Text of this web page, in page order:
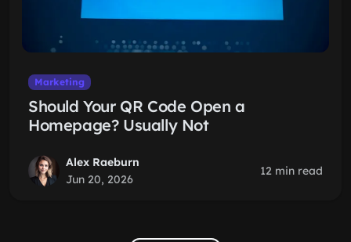
Marketing
Should Your QR Code Open a
Homepage? Usually Not
Alex Raeburn
Jun 20, 2026
12 min read